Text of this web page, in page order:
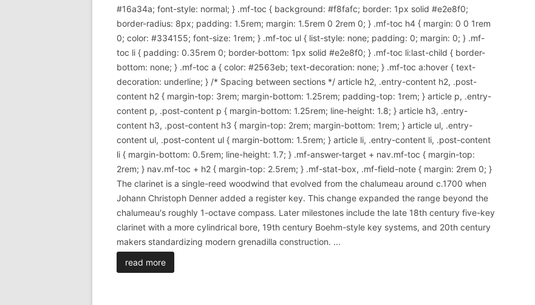
#16a34a; font-style: normal; } .mf-toc { background: #f8fafc; border: 1px solid #e2e8f0;
border-radius: 8px; padding: 1.5rem; margin: 1.5rem 0 2rem 0; } .mf-toc h4 { margin: 0 0 1rem
0; color: #334155; font-size: 1rem; } .mf-toc ul { list-style: none; padding: 0; margin: 0; } .mf-
toc li { padding: 0.35rem 0; border-bottom: 1px solid #e2e8f0; } .mf-toc li:last-child { border-
bottom: none; } .mf-toc a { color: #2563eb; text-decoration: none; } .mf-toc a:hover { text-
decoration: underline; } /* Spacing between sections */ article h2, .entry-content h2, .post-
content h2 { margin-top: 3rem; margin-bottom: 1.25rem; padding-top: 1rem; } article p, .entry-
content p, .post-content p { margin-bottom: 1.25rem; line-height: 1.8; } article h3, .entry-
content h3, .post-content h3 { margin-top: 2rem; margin-bottom: 1rem; } article ul, .entry-
content ul, .post-content ul { margin-bottom: 1.5rem; } article li, .entry-content li, .post-content
li { margin-bottom: 0.5rem; line-height: 1.7; } .mf-answer-target + nav.mf-toc { margin-top:
2rem; } nav.mf-toc + h2 { margin-top: 2.5rem; } .mf-stat-box, .mf-field-note { margin: 2rem 0; }
The clarinet is a single-reed woodwind that evolved from the chalumeau around c.1700 when
Johann Christoph Denner added a register key. This change expanded the range beyond the
chalumeau's roughly 1-octave compass. Later milestones include the late 18th century five-key
clarinet with a more cylindrical bore, 19th century Boehm-style key systems, and 20th century
makers standardizing modern grenadilla construction. ...
read more